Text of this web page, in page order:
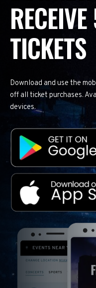
TICKETS
Download and use the
off all ticket purchases.
devices.